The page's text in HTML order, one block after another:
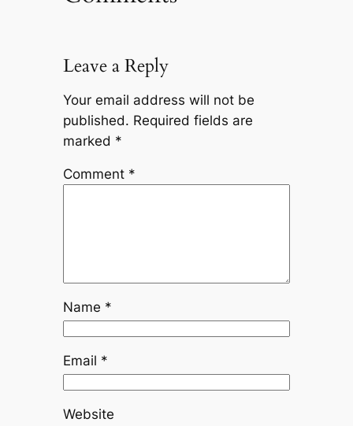
Leave a Reply
Your email address will not be
published. Required fields are
marked *
Comment *
Name *
Email *
Website